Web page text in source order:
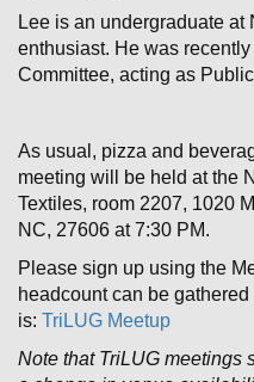
Lee is an undergraduate
enthusiast. He was
Committee, acting as
As usual, pizza and
meeting will be held at the
Textiles, room 2207, 1020
NC, 27606 at 7:30 PM.
Please sign up using the
headcount can be
is: TriLUG Meetup
Note that TriLUG meetings